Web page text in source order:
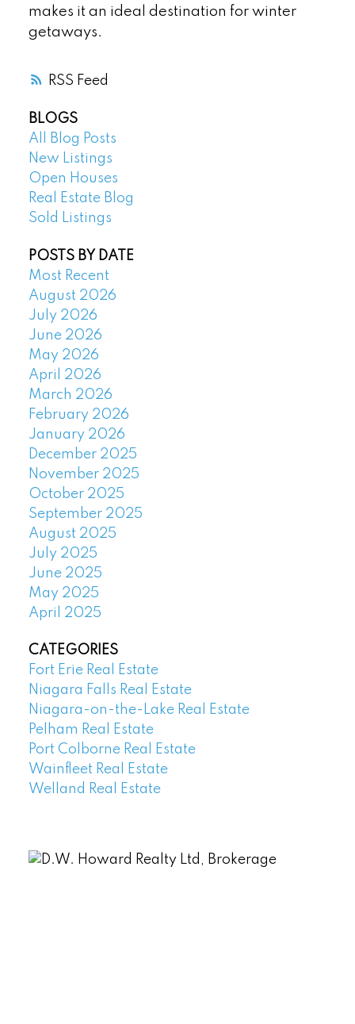
RSS
makes it an ideal destination for winter
getaways.
BLOGS
All Blog Posts
New Listings
Open Houses
Real Estate Blog
Sold Listings
POSTS BY DATE
Most Recent
August 2026
July 2026
June 2026
May 2026
April 2026
March 2026
February 2026
January 2026
December 2025
November 2025
October 2025
September 2025
August 2025
July 2025
June 2025
May 2025
April 2025
CATEGORIES
Fort Erie Real Estate
Niagara Falls Real Estate
Niagara-on-the-Lake Real Estate
Pelham Real Estate
Port Colborne Real Estate
Wainfleet Real Estate
Welland Real Estate